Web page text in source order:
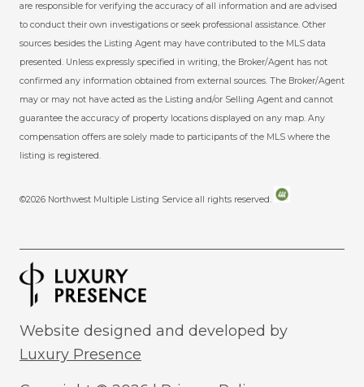
are responsible for verifying the accuracy of all information and are advised
to conduct their own investigations or seek professional assistance. Other
sources besides the Listing Agent may have contributed to the MLS data
presented. Unless expressly specified in writing, the Broker/Agent has not
confirmed any information obtained from external sources. The Broker/Agent
may or may not have acted as the Listing and/or Selling Agent and cannot
guarantee the accuracy of property locations displayed on any map. Any
compensation offers are solely made to participants of the MLS where the
listing is registered.
©2026 Northwest Multiple Listing Service all rights reserved.
Website designed and developed by
Luxury Presence